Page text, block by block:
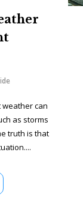
weather can
as storms
truth is that